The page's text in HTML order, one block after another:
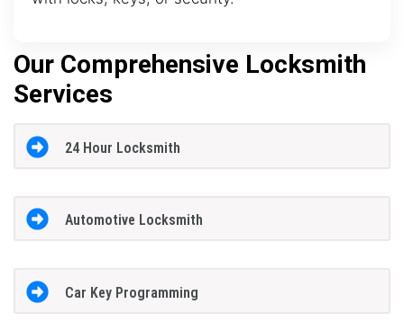
Our Comprehensive Locksmith
Services
24 Hour Locksmith
Automotive Locksmith
Car Key Programming